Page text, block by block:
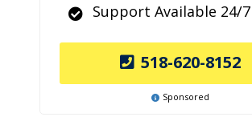
Support Available 24/7
518-620-8152
Sponsored